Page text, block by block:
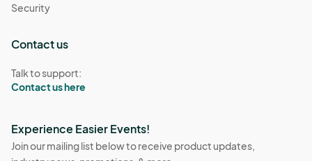
Security
Contact us
Talk to support:
Contact us here
Experience Easier Events!
Join our mailing list below to receive product updates,